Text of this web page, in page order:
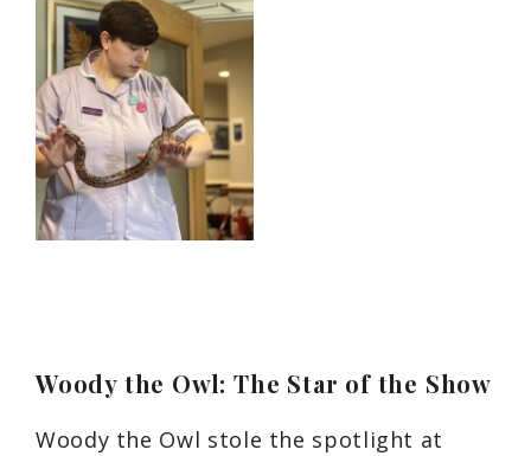
Woody the Owl: The Star of the Show
Woody the Owl stole the spotlight at